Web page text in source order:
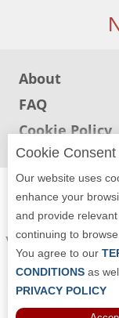
Sign
Up
WhereYouEat
Us
Restaurant Scoop
Main
Openings
Reviews
About
FAQ
Cookie Policy
Info for users
ADA
Accessibility
working to make our
Cookie Consent
Our website uses
enhance your
and provide
continuing to
You agree to our
CONDITIONS as
PRIVACY POLICY